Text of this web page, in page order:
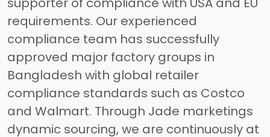
requirements. Our experienced
compliance team has successfully
approved major factory groups in
Bangladesh with global retailer
compliance standards such as Costco
and Walmart. Through Jade marketings
dynamic sourcing, we are continuously at